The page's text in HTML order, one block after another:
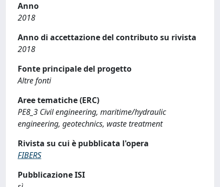
Anno
2018
Anno di accettazione del contributo su rivista
2018
Fonte principale del progetto
Altre fonti
Aree tematiche (ERC)
PE8_3 Civil engineering, maritime/hydraulic
engineering, geotechnics, waste treatment
Rivista su cui è pubblicata l'opera
FIBERS
Pubblicazione ISI